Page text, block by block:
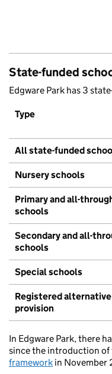
State-funded
Edgware Park has 3
Type
All state-funded
Nursery schools
Primary and all-
schools
Secondary and all-
schools
Special schools
Registered alternative
provision
In Edgware Park, there
since the introduction of
framework in November